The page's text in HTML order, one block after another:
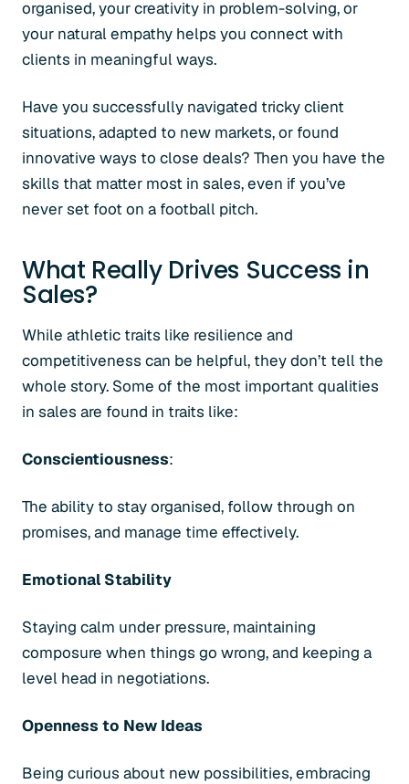
organised, your creativity in problem-solving, or
your natural empathy helps you connect with
clients in meaningful ways.
Have you successfully navigated tricky client
situations, adapted to new markets, or found
innovative ways to close deals? Then you have the
skills that matter most in sales, even if you’ve
never set foot on a football pitch.
What Really Drives Success in
Sales?
While athletic traits like resilience and
competitiveness can be helpful, they don’t tell the
whole story. Some of the most important qualities
in sales are found in traits like:
Conscientiousness:
The ability to stay organised, follow through on
promises, and manage time effectively.
Emotional Stability
Staying calm under pressure, maintaining
composure when things go wrong, and keeping a
level head in negotiations.
Openness to New Ideas
Being curious about new possibilities, embracing